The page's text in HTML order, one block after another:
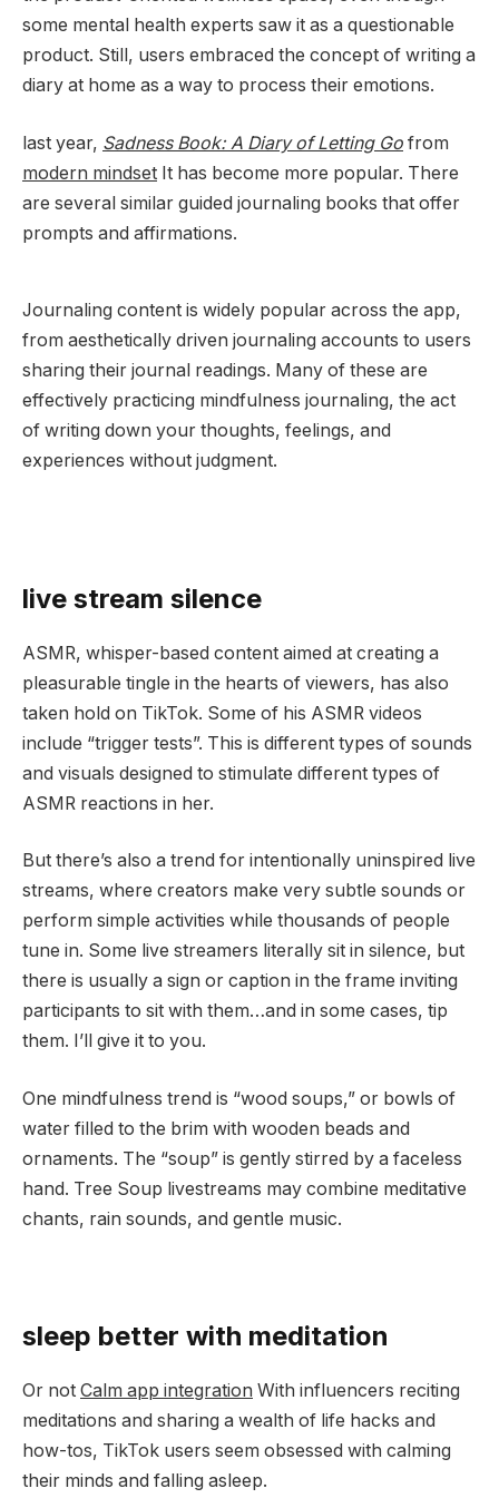
some mental health experts saw it as a questionable
product. Still, users embraced the concept of writing a
diary at home as a way to process their emotions.
last year, Sadness Book: A Diary of Letting Go from
modern mindset It has become more popular. There
are several similar guided journaling books that offer
prompts and affirmations.
Journaling content is widely popular across the app,
from aesthetically driven journaling accounts to users
sharing their journal readings. Many of these are
effectively practicing mindfulness journaling, the act
of writing down your thoughts, feelings, and
experiences without judgment.
live stream silence
ASMR, whisper-based content aimed at creating a
pleasurable tingle in the hearts of viewers, has also
taken hold on TikTok. Some of his ASMR videos
include “trigger tests”. This is different types of sounds
and visuals designed to stimulate different types of
ASMR reactions in her.
But there’s also a trend for intentionally uninspired live
streams, where creators make very subtle sounds or
perform simple activities while thousands of people
tune in. Some live streamers literally sit in silence, but
there is usually a sign or caption in the frame inviting
participants to sit with them…and in some cases, tip
them. I’ll give it to you.
One mindfulness trend is “wood soups,” or bowls of
water filled to the brim with wooden beads and
ornaments. The “soup” is gently stirred by a faceless
hand. Tree Soup livestreams may combine meditative
chants, rain sounds, and gentle music.
sleep better with meditation
Or not Calm app integration With influencers reciting
meditations and sharing a wealth of life hacks and
how-tos, TikTok users seem obsessed with calming
their minds and falling asleep.